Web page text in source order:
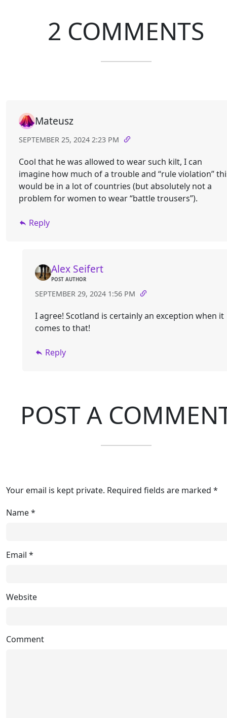
2 COMMENTS
Mateusz
SEPTEMBER 25, 2024 2:23 PM
Cool that he was allowed to wear such kilt, I can
imagine how much of a trouble and “rule violation”
would be in a lot of countries (but absolutely not a
problem for women to wear “battle trousers”).
Reply
Alex Seifert
POST AUTHOR
SEPTEMBER 29, 2024 1:56 PM
I agree! Scotland is certainly an exception when it
comes to that!
Reply
POST A
Your email is kept private. Required fields are marked *
Name*
Email *
Website
Comment